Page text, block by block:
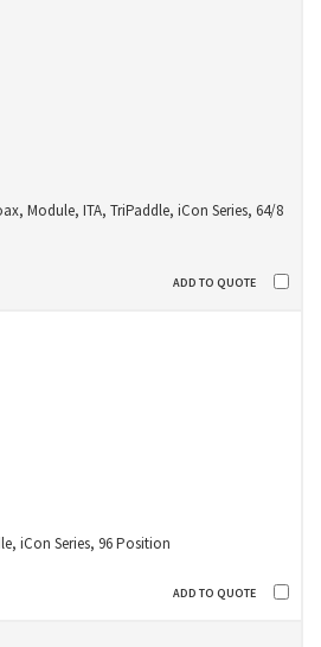
Module, ITA, TriPaddle, iCon Series, 64/8
iCon Series, 96 Position